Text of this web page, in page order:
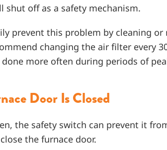
shut off as a safety mechanism.
prevent this problem by cleaning
changing the air filter every
more often during periods of
Door Is Closed
the safety switch can prevent it
the furnace door.